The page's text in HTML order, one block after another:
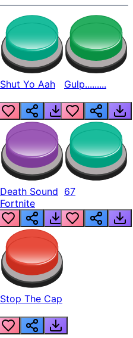
Shut Yo Aah Gulp.........
Death Sound
Fortnite
67
Stop The Cap